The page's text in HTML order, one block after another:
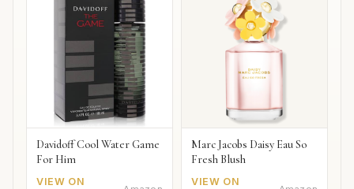
Davidoff Cool Water Game
For Him
VIEW ON
Marc Jacobs Daisy Eau So
Fresh Blush
VIEW ON